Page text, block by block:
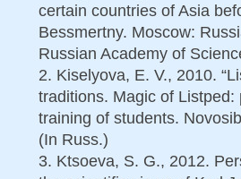
certain countries of Asia
Bessmertny. Moscow:
Russian Academy of
2. Kiselyova, E. V., 2010.
traditions. Magic of
training of students.
(In Russ.)
3. Ktsoeva, S. G., 2012.